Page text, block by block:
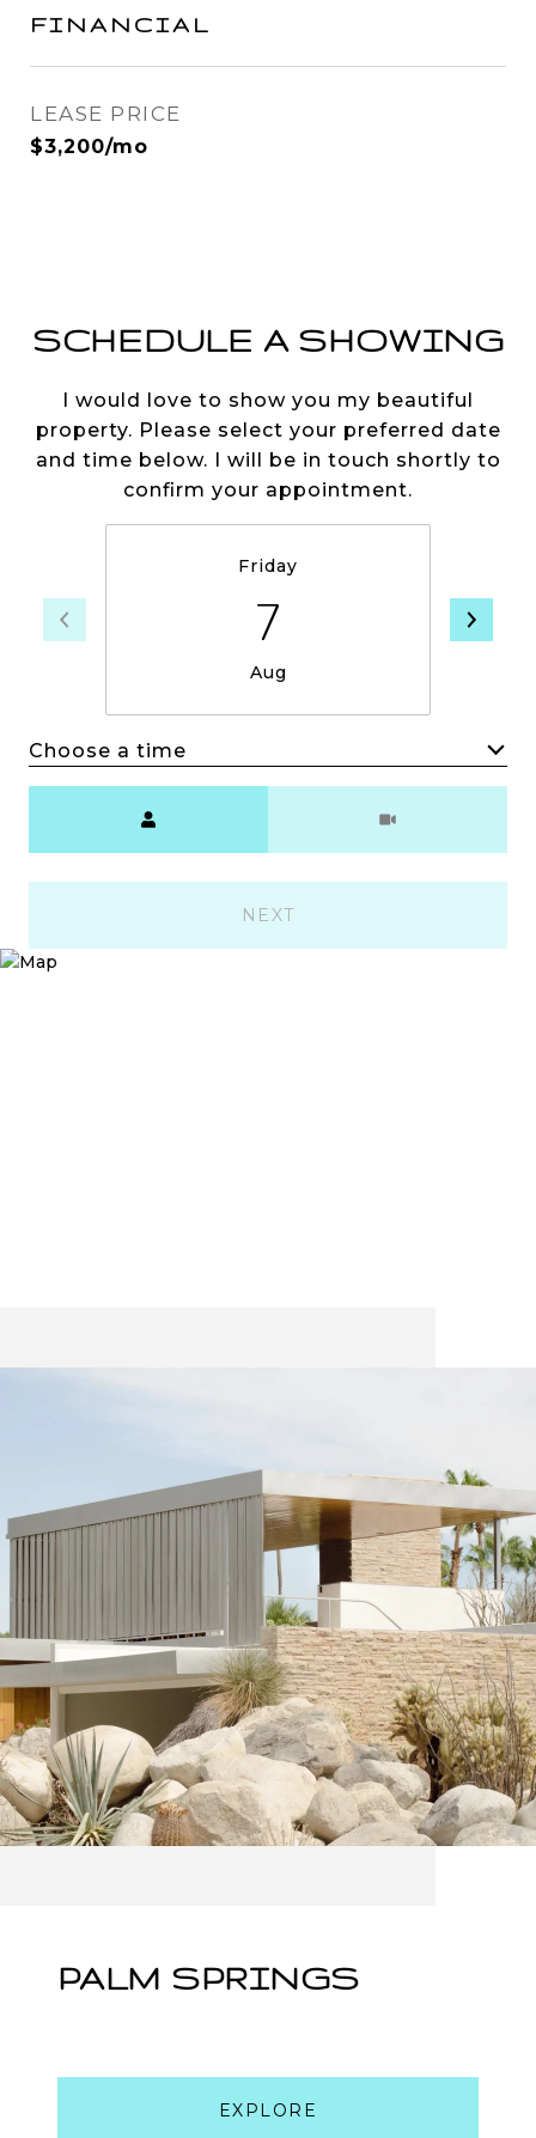
FINANCIAL
LEASE PRICE
$3,200/mo
SCHEDULE A SHOWING
I would love to show you my beautiful
property. Please select your preferred date
and time below. I will be in touch shortly to
confirm your appointment.
Friday
7
Aug
Choose a time
NEXT
PALM SPRINGS
EXPLORE